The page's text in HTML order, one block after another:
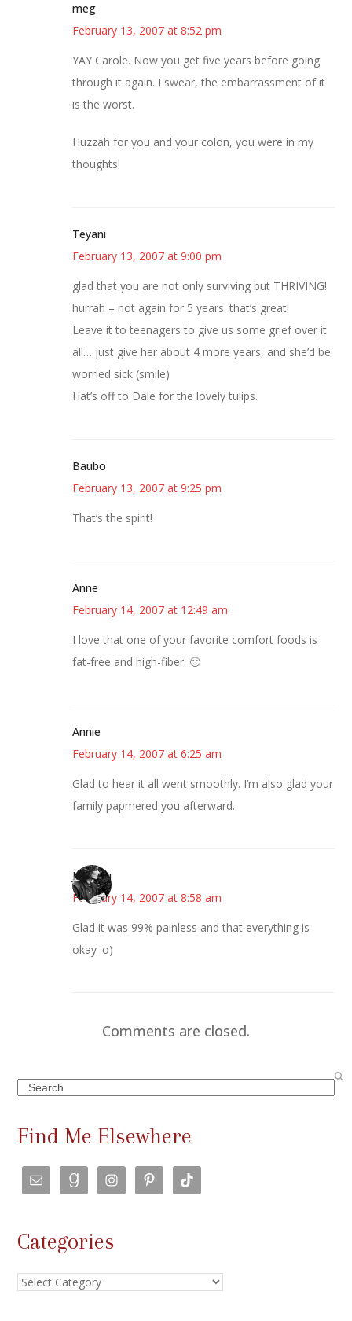
meg
February 13, 2007 at 8:52 pm
YAY Carole. Now you get five years before going
through it again. I swear, the embarrassment of it
is the worst.
Huzzah for you and your colon, you were in my
thoughts!
Teyani
February 13, 2007 at 9:00 pm
glad that you are not only surviving but THRIVING!
hurrah – not again for 5 years. that’s great!
Leave it to teenagers to give us some grief over it
all… just give her about 4 more years, and she’d be
worried sick (smile)
Hat’s off to Dale for the lovely tulips.
Baubo
February 13, 2007 at 9:25 pm
That’s the spirit!
Anne
February 14, 2007 at 12:49 am
I love that one of your favorite comfort foods is
fat-free and high-fiber. 🙂
Annie
February 14, 2007 at 6:25 am
Glad to hear it all went smoothly. I’m also glad your
family papmered you afterward.
JessaLu
February 14, 2007 at 8:58 am
Glad it was 99% painless and that everything is
okay :o)
Comments are closed.
Search
Find Me Elsewhere
Categories
Categories